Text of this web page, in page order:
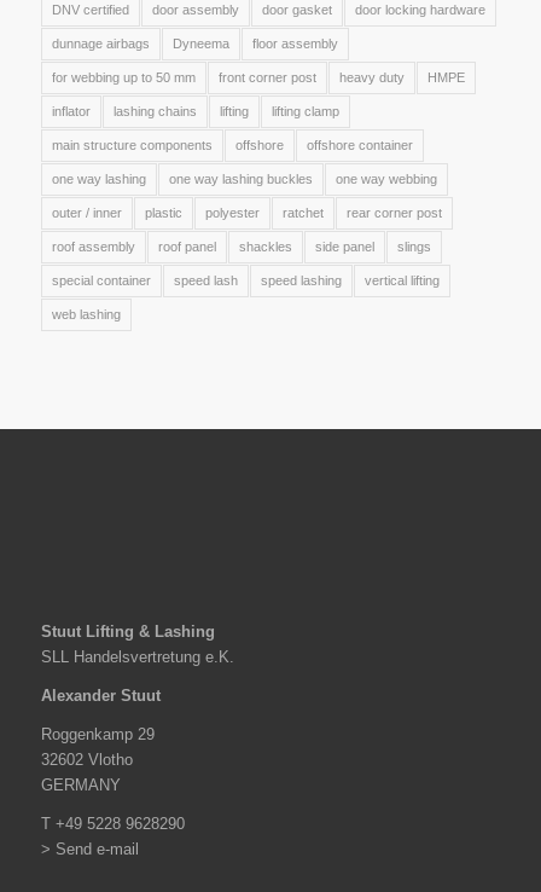
DNV certified door assembly door gasket door locking hardware
dunnage airbags Dyneema floor assembly
for webbing up to 50 mm front corner post heavy duty HMPE
inflator lashing chains lifting lifting clamp
main structure components offshore offshore container
one way lashing one way lashing buckles one way webbing
outer / inner plastic polyester ratchet rear corner post
roof assembly roof panel shackles side panel slings
special container speed lash speed lashing vertical lifting
web lashing
Stuut Lifting & Lashing
SLL Handelsvertretung e.K.
Alexander Stuut
Roggenkamp 29
32602 Vlotho
GERMANY
T +49 5228 9628290
> Send e-mail